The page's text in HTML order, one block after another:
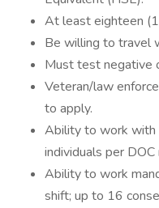
At least eighteen
Be willing to travel
Must test negative
Veteran/law
to apply.
Ability to work with
individuals per
Ability to work
shift; up to 16